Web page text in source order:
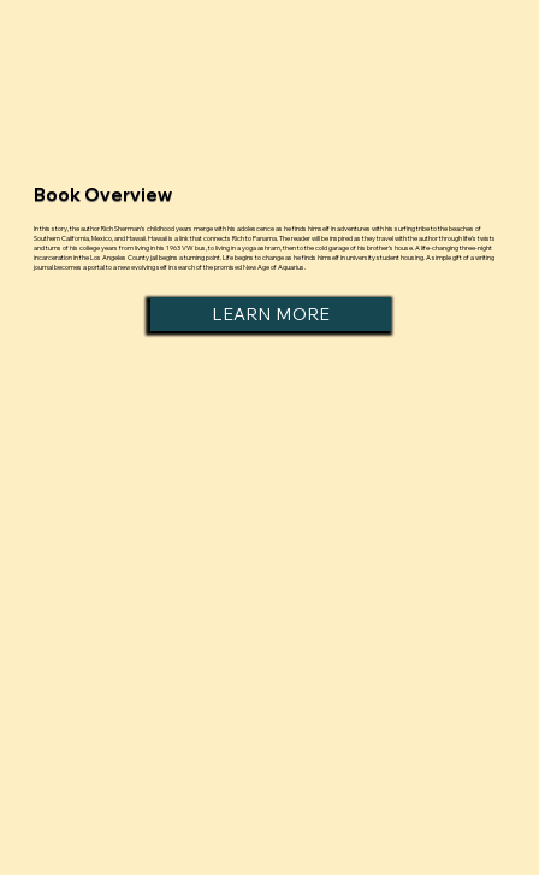
Book Overview
In this story, the author Rich Sherman’s childhood years merge with his adolescence as he finds himself in adventures with his surfing tribe to the beaches of
Southern California, Mexico, and Hawaii. Hawaii is a link that connects Rich to Panama. The reader will be inspired as they travel with the author through life’s twists
and turns of his college years from living in his 1963 VW bus, to living in a yoga ashram, then to the cold garage of his brother’s house. A life-changing three-night
incarceration in the Los Angeles County jail begins a turning point. Life begins to change as he finds himself in university student housing. A simple gift of a writing
journal becomes a portal to a new evolving self in search of the promised New Age of Aquarius.
LEARN MORE